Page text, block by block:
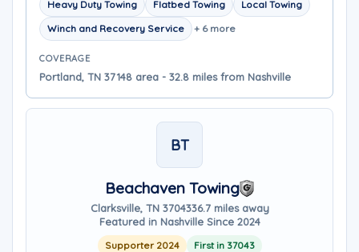
Heavy Duty Towing Flatbed Towing
Local Towing
Winch and Recovery Service
+ 6 more
COVERAGE
Portland, TN 37148 area - 32.8 miles from Nashville
BT
Beachaven Towing
Clarksville, TN 3704336.7 miles away
Featured in Nashville Since 2024
Supporter 2024 First in 37043